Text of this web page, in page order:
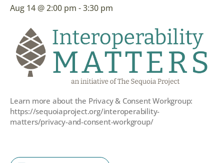
Aug 14 @ 2:00 pm -3:30 pm
Learn more about the Privacy & Consent Workgroup:
https://sequoiaproject.org/interoperability-
matters/privacy-and-consent-workgroup/